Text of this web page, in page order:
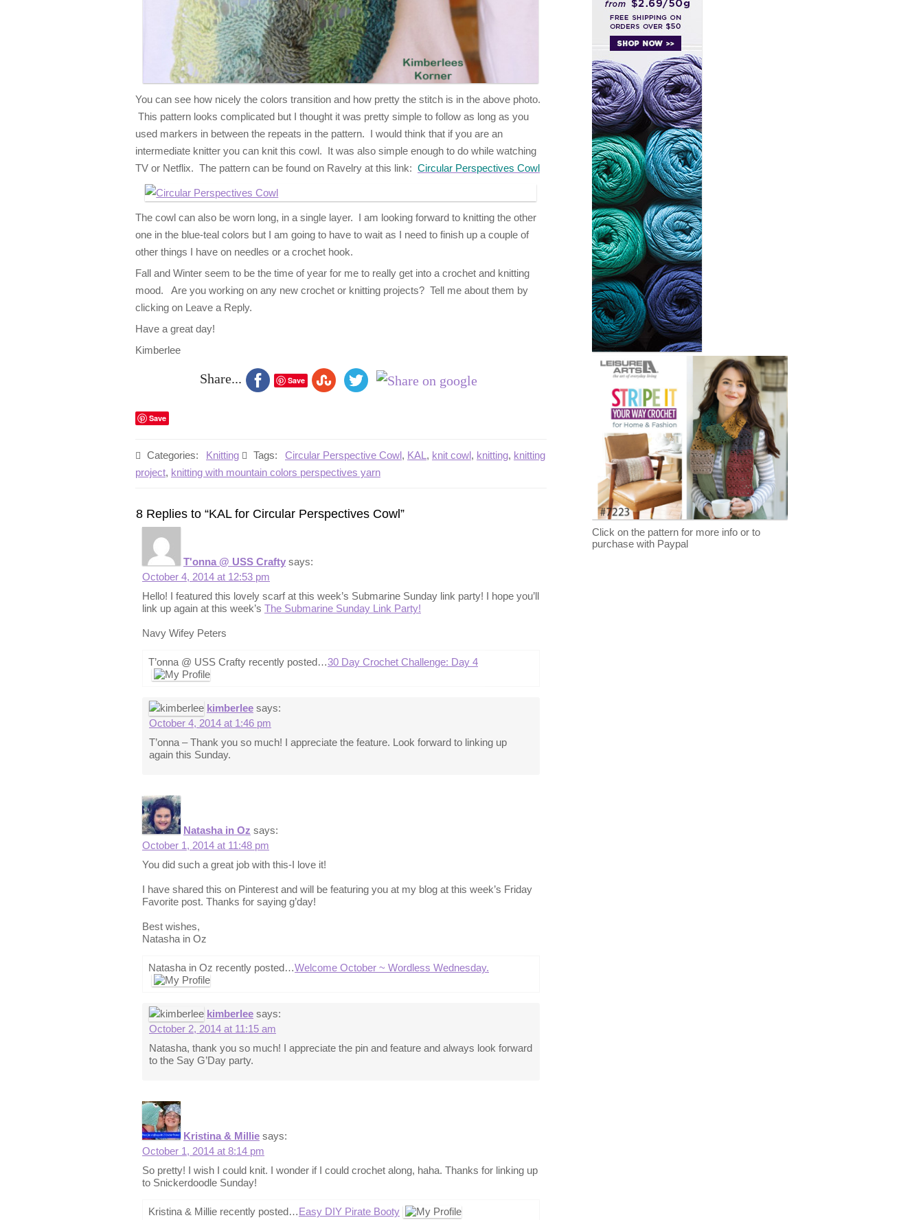
You can see how nicely the colors transition and how pretty the stitch is in the above photo.
This pattern looks complicated but I thought it was pretty simple to follow as long as you
used markers in between the repeats in the pattern. I would think that if you are an
intermediate knitter you can knit this cowl. It was also simple enough to do while watching
TV or Netflix. The pattern can be found on Ravelry at this link: Circular Perspectives Cowl
The cowl can also be worn long, in a single layer. I am looking forward to knitting the other
one in the blue-teal colors but I am going to have to wait as I need to finish up a couple of
other things I have on needles or a crochet hook.
Fall and Winter seem to be the time of year for me to really get into a crochet and knitting
mood. Are you working on any new crochet or knitting projects? Tell me about them by
clicking on Leave a Reply.
Have a great day!
Kimberlee
Share... Save
Save
Categories: Knitting Tags: Circular Perspective Cowl, KAL , knit cowl, knitting, knitting
project, knitting with mountain colors perspectives yarn
8 Replies to “KAL for Circular Perspectives Cowl”
T'onna @ USS Crafty says:
October 4, 2014 at 12:53 pm
Hello! I featured this lovely scarf at this week’s Submarine Sunday link party! I hope you’ll
link up again at this week’s The Submarine Sunday Link Party!
Navy Wifey Peters
T’onna @ USS Crafty recently posted…30 Day Crochet Challenge: Day 4
kimberlee says:
October 4, 2014 at 1:46 pm
T’onna – Thank you so much! I appreciate the feature. Look forward to linking up
again this Sunday.
Natasha in Oz says:
October 1, 2014 at 11:48 pm
You did such a great job with this-I love it!
I have shared this on Pinterest and will be featuring you at my blog at this week’s Friday
Favorite post. Thanks for saying g’day!
Best wishes,
Natasha in Oz
Natasha in Oz recently posted…Welcome October ~ Wordless Wednesday.
kimberlee says:
October 2, 2014 at 11:15 am
Natasha, thank you so much! I appreciate the pin and feature and always look forward
to the Say G’Day party.
Kristina & Millie says:
October 1, 2014 at 8:14 pm
So pretty! I wish I could knit. I wonder if I could crochet along, haha. Thanks for linking up
to Snickerdoodle Sunday!
Kristina & Millie recently posted…Easy DIY Pirate Booty
Click on the pattern for more info or to
purchase with Paypal